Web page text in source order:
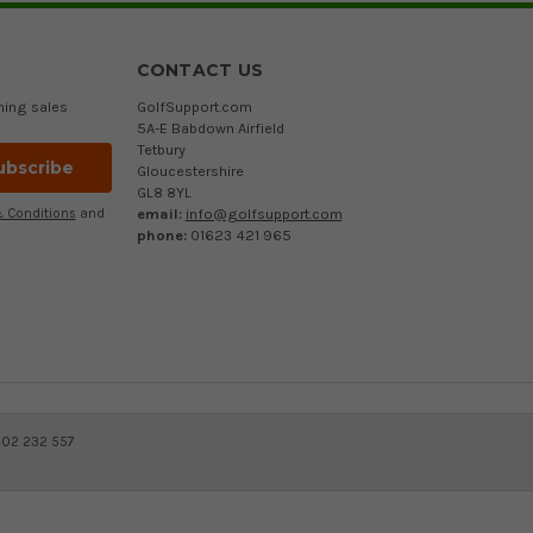
sales
Conditions and
CONTACT US
GolfSupport.com
5A-E Babdown Airfield
Tetbury
Gloucestershire
GL8 8YL
email: info@golfsupport.com
phone: 01623 421 965
232 557